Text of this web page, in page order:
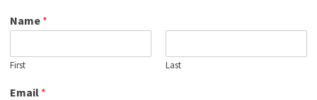
Name *
First Last
Email *